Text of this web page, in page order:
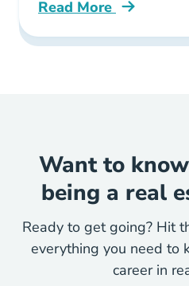
Read More
Why Real Estate
Want to
being a real
Ready to get going? Hit
everything you need to
career in